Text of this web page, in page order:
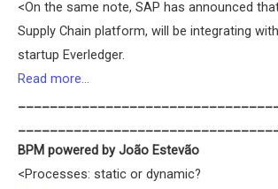
<On the same note, SAP has announced
Supply Chain platform, will be integrating
startup Everledger.
Read more…
BPM powered by João Estevão
<Processes: static or dynamic?